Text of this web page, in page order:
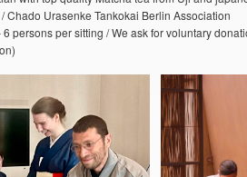
Chado Urasenke Tankokai Berlin Association
persons per sitting / We ask for voluntary